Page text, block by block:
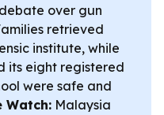
over gun
retrieved
institute, while
its eight registered
were safe and
Watch: Malaysia